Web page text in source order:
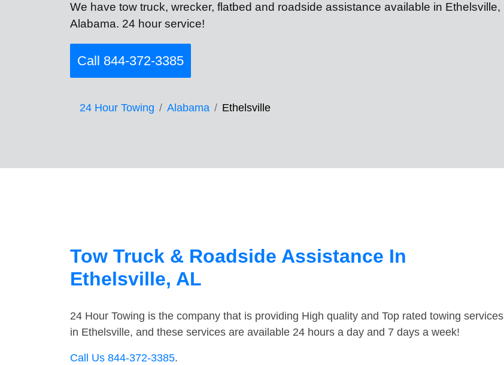
We have tow truck, wrecker, flatbed and roadside assistance available in Ethelsville,
Alabama. 24 hour service!
Call 844-372-3385
24 Hour Towing Alabama Ethelsville
Tow Truck & Roadside Assistance In
Ethelsville, AL
24 Hour Towing is the company that is providing High quality and Top rated towing services
in Ethelsville, and these services are available 24 hours a day and 7 days a week!
Call Us 844-372-3385.